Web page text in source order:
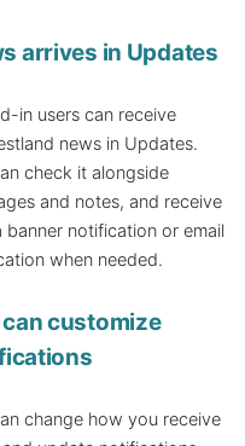
arrives in Updates
in users can receive
news in Updates.
check it alongside
and notes, and receive
banner notification or email
when needed.
can customize
change how you receive